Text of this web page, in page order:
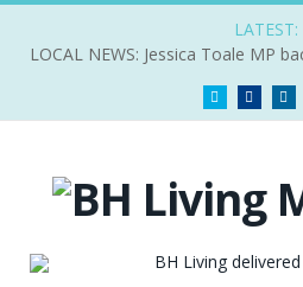
LATEST:
Twitter Facebook